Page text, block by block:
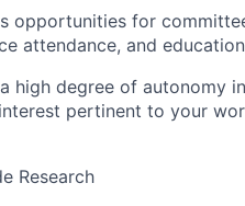
opportunities for
attendance, and
high degree of autonomy
pertinent to your
Research